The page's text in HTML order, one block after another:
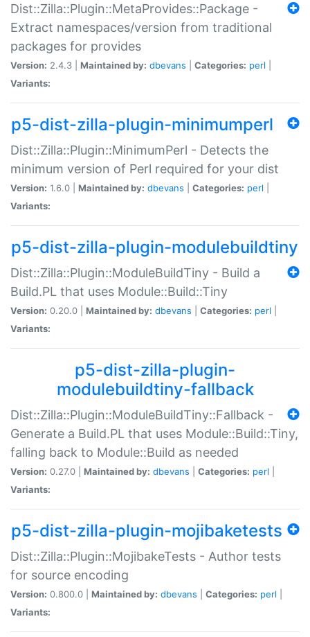
Dist::Zilla::Plugin::MetaProvides::Package -
Extract namespaces/version from traditional
packages for provides
Version: 2.4.3 | Maintained by: dbevans Categories: perl
Variants:
p5-dist-zilla-plugin-minimumperl
Dist::Zilla::Plugin::MinimumPerl - Detects the
minimum version of Perl required for your dist
Version: 1.6.0 | Maintained by: dbevans Categories: perl
Variants:
p5-dist-zilla-plugin-modulebuildtiny
Dist::Zilla::Plugin::ModuleBuildTiny - Build a
Build.PL that uses Module::Build::Tiny
Version: 0.20.0 | Maintained by: dbevans Categories: perl
Variants:
p5-dist-zilla-plugin-
modulebuildtiny-fallback
Dist::Zilla::Plugin::ModuleBuildTiny::Fallback -
Generate a Build.PL that uses Module::Build::Tiny,
falling back to Module::Build as needed
Version: 0.27.0 | Maintained by: dbevans Categories: perl
Variants:
p5-dist-zilla-plugin-mojibaketests
Dist::Zilla::Plugin::MojibakeTests - Author tests
for source encoding
Version: 0.800.0 | Maintained by: dbevans Categories: perl
Variants: